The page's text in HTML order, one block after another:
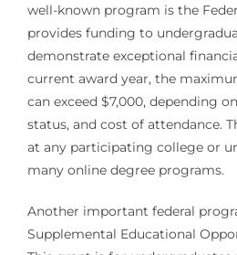
well-known program is the
provides funding to
demonstrate exceptional
current award year, the
can exceed $7,000, depending
status, and cost of attendance.
at any participating college or
many online degree programs.
Another important federal
Supplemental Educational